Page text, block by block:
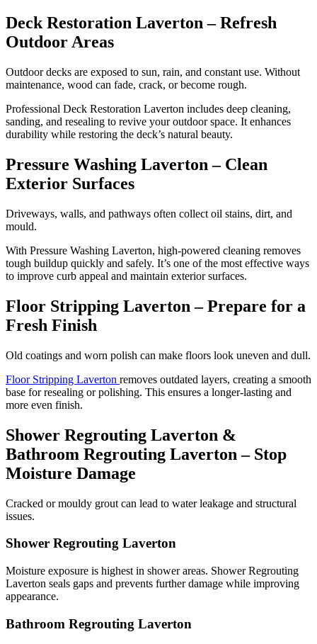
Deck Restoration Laverton – Refresh
Outdoor Areas
Outdoor decks are exposed to sun, rain, and constant use. Without
maintenance, wood can fade, crack, or become rough.
Professional Deck Restoration Laverton includes deep cleaning,
sanding, and resealing to revive your outdoor space. It enhances
durability while restoring the deck’s natural beauty.
Pressure Washing Laverton – Clean
Exterior Surfaces
Driveways, walls, and pathways often collect oil stains, dirt, and
mould.
With Pressure Washing Laverton, high-powered cleaning removes
tough buildup quickly and safely. It’s one of the most effective ways
to improve curb appeal and maintain exterior surfaces.
Floor Stripping Laverton – Prepare for a
Fresh Finish
Old coatings and worn polish can make floors look uneven and dull.
Floor Stripping Laverton removes outdated layers, creating a smooth
base for resealing or polishing. This ensures a longer-lasting and
more even finish.
Shower Regrouting Laverton &
Bathroom Regrouting Laverton – Stop
Moisture Damage
Cracked or mouldy grout can lead to water leakage and structural
issues.
Shower Regrouting Laverton
Moisture exposure is highest in shower areas. Shower Regrouting
Laverton seals gaps and prevents further damage while improving
appearance.
Bathroom Regrouting Laverton